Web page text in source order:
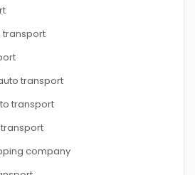
transport
transport
transport
company